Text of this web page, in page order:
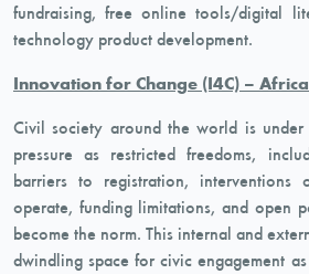
fundraising, free online tools/digital
technology product development.
Innovation for Change (I4C) –
Civil society around the world is
pressure as restricted freedoms,
barriers to registration,
operate, funding limitations, and open
become the norm. This internal and
dwindling space for civic engagement